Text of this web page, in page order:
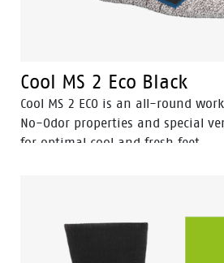
Cool MS 2 Eco Black
Cool MS 2 ECO is an all-round
No-Odor properties and special
for optimal cool and fresh feet.